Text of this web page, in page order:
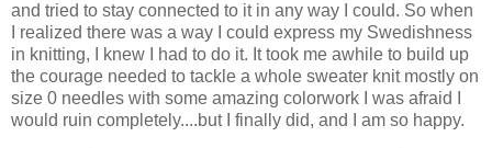
and tried to stay connected to it in any way I could. So when
I realized there was a way I could express my Swedishness
in knitting, I knew I had to do it. It took me awhile to build up
the courage needed to tackle a whole sweater knit mostly on
size 0 needles with some amazing colorwork I was afraid I
would ruin completely....but I finally did, and I am so happy.